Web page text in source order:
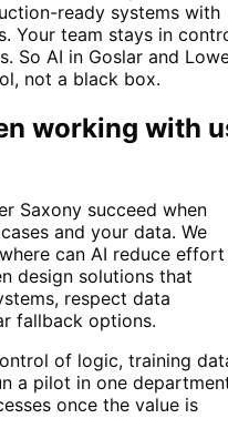
ready systems with
Your team stays in
So AI in Goslar and
not a black box.
working with
Saxony succeed when
and your data. We
can AI reduce effort
design solutions that
respect data
fallback options.
of logic, training
a pilot in one
once the value is